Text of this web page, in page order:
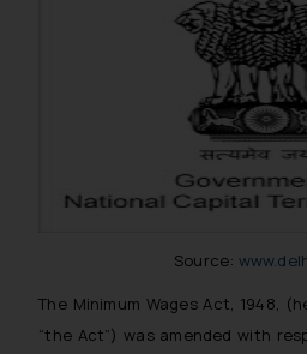
Source:
The Minimum Wages Act, 1948,
“the Act”) was amended with